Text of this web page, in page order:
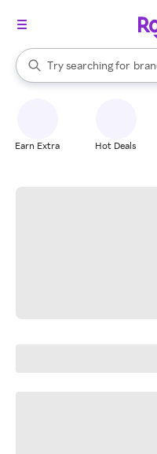
Search Rakuten
Try searching for
When autocomplete results
Earn Extra Hot Deals